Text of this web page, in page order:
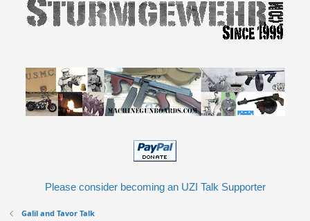
Please consider becoming an UZI Talk Supporter
Galil and Tavor Talk